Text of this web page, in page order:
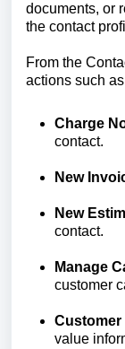
documents, or
the contact
From the
actions such
Charge
contact.
New
New
contact.
Manage
customer
Customer
value